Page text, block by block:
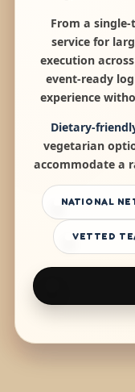
From a
service for
execution
event-ready
experience
Dietary-
vegetarian
accommodate a
NATIONAL
VETTED